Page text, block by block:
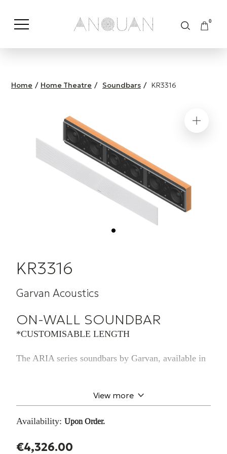
0
Shop by Category Shop by Brand
Home / Home Theatre / Soundbars / KR3316
KR3316
Garvan Acoustics
ON-WALL SOUNDBAR
*CUSTOMISABLE LENGTH
The ARIA series soundbars by Garvan, available in
aesthetic customization, allowing them to blend
seamlessly into any environment
are available in various
View more
Availability: Upon Order.
€4,326.00